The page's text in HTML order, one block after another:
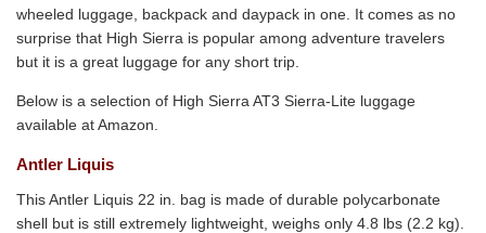
wheeled luggage, backpack and daypack in one. It comes as no
surprise that High Sierra is popular among adventure travelers
but it is a great luggage for any short trip.
Below is a selection of High Sierra AT3 Sierra-Lite luggage
available at Amazon.
Antler Liquis
This Antler Liquis 22 in. bag is made of durable polycarbonate
shell but is still extremely lightweight, weighs only 4.8 lbs (2.2 kg).